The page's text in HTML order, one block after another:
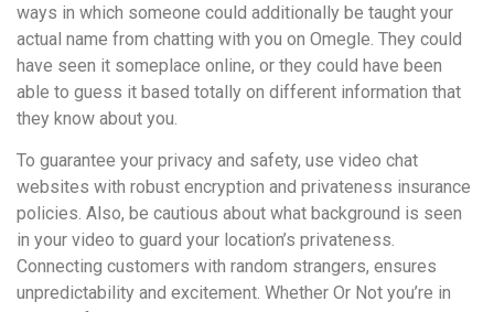
ways in which someone could additionally be taught your
actual name from chatting with you on Omegle. They could
have seen it someplace online, or they could have been
able to guess it based totally on different information that
they know about you.
To guarantee your privacy and safety, use video chat
websites with robust encryption and privateness insurance
policies. Also, be cautious about what background is seen
in your video to guard your location’s privateness.
Connecting customers with random strangers, ensures
unpredictability and excitement. Whether Or Not you’re in